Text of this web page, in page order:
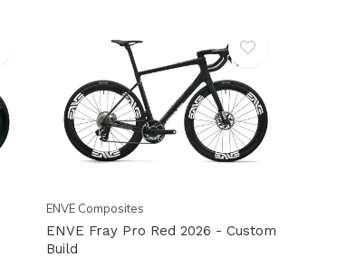
ENVE Composites
ENVE Fray Pro Red 2026 - Custom
Build